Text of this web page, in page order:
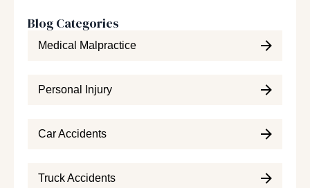
Blog Categories
Medical Malpractice
Personal Injury
Car Accidents
Truck Accidents